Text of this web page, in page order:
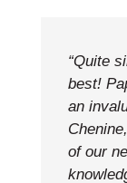
“Quite
best!
an
of our